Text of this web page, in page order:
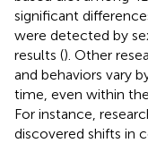
significant
were detected by
results (). Other
and behaviors vary
time, even within
For instance,
discovered shifts in